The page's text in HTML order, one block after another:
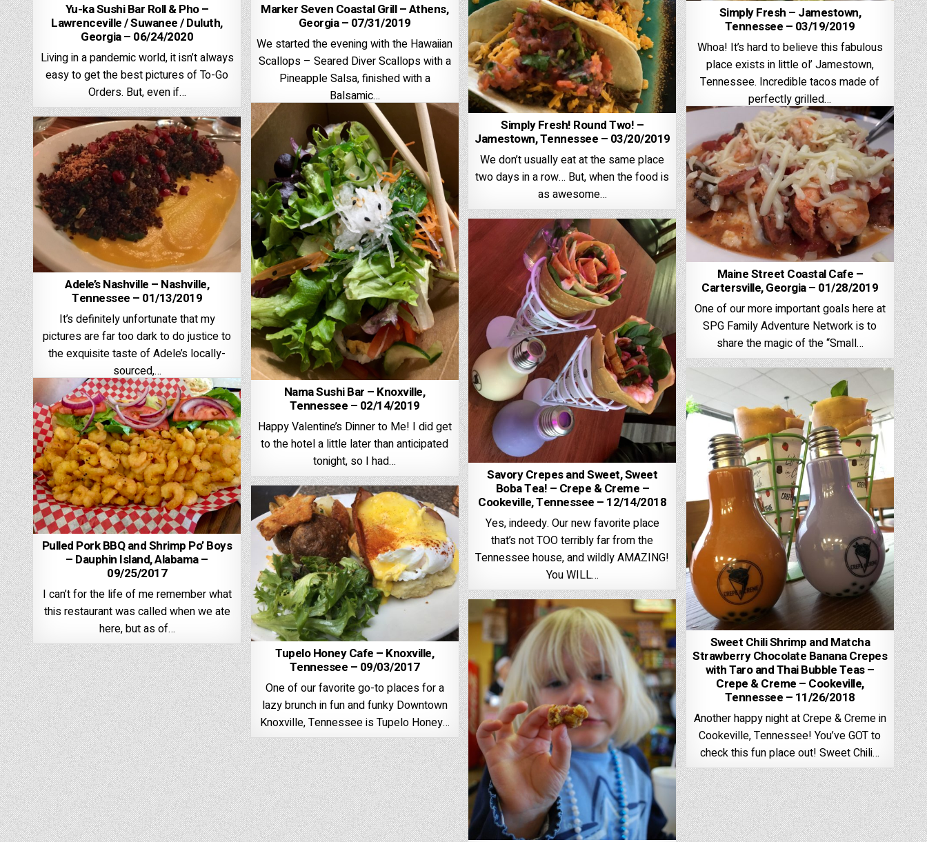
Yu-ka Sushi Bar Roll & Pho –
Lawrenceville / Suwanee / Duluth,
Georgia – 06/24/2020
Living in a pandemic world, it isn’t always
easy to get the best pictures of To-Go
Orders. But, even if…
Marker Seven Coastal Grill – Athens,
Georgia – 07/31/2019
We started the evening with the Hawaiian
Scallops – Seared Diver Scallops with a
Pineapple Salsa, finished with a
Balsamic…
Simply Fresh! Round Two! –
Jamestown, Tennessee – 03/20/2019
We don’t usually eat at the same place
two days in a row… But, when the food is
as awesome…
Simply Fresh – Jamestown,
Tennessee – 03/19/2019
Whoa! It’s hard to believe this fabulous
place exists in little ol’ Jamestown,
Tennessee. Incredible tacos made of
perfectly grilled…
Nama Sushi Bar – Knoxville,
Tennessee – 02/14/2019
Happy Valentine’s Dinner to Me! I did get
to the hotel a little later than anticipated
tonight, so I had…
Maine Street Coastal Cafe –
Cartersville, Georgia – 01/28/2019
One of our more important goals here at
SPG Family Adventure Network is to
share the magic of the “Small…
Adele’s Nashville – Nashville,
Tennessee – 01/13/2019
It’s definitely unfortunate that my
pictures are far too dark to do justice to
the exquisite taste of Adele’s locally-
sourced,…
Savory Crepes and Sweet, Sweet
Boba Tea! – Crepe & Creme –
Cookeville, Tennessee – 12/14/2018
Yes, indeedy. Our new favorite place
that’s not TOO terribly far from the
Tennessee house, and wildly AMAZING!
You WILL…
Sweet Chili Shrimp and Matcha
Strawberry Chocolate Banana Crepes
with Taro and Thai Bubble Teas –
Crepe & Creme – Cookeville,
Tennessee – 11/26/2018
Another happy night at Crepe & Creme in
Cookeville, Tennessee! You’ve GOT to
check this fun place out! Sweet Chili…
Pulled Pork BBQ and Shrimp Po’ Boys
– Dauphin Island, Alabama –
09/25/2017
I can’t for the life of me remember what
this restaurant was called when we ate
here, but as of…
Tupelo Honey Cafe – Knoxville,
Tennessee – 09/03/2017
One of our favorite go-to places for a
lazy brunch in fun and funky Downtown
Knoxville, Tennessee is Tupelo Honey…